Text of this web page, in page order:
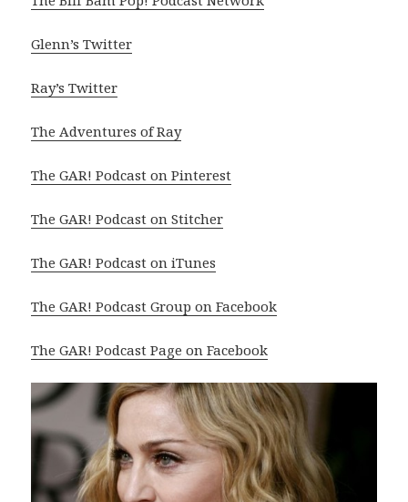
Glenn’s Twitter
Ray’s Twitter
The Adventures of Ray
The GAR! Podcast on Pinterest
The GAR! Podcast on Stitcher
The GAR! Podcast on iTunes
The GAR! Podcast Group on Facebook
The GAR! Podcast Page on Facebook